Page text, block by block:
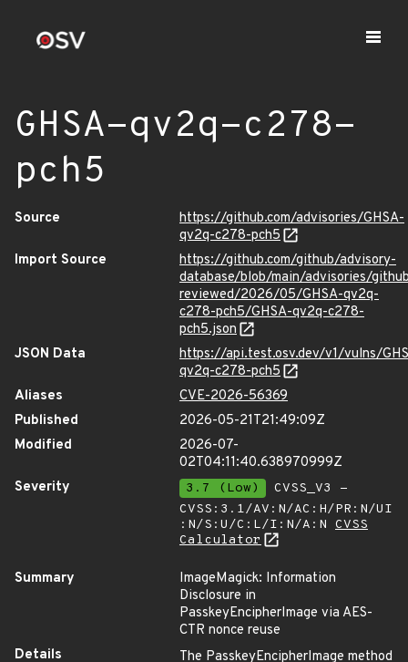
GHSA-qv2q-c278-
pch5
Source
https://github.com/advisories/GHSA-
qv2q-c278-pch5
Import Source
https://github.com/github/advisory-
database/blob/main/advisories/
reviewed/2026/05/GHSA-qv2q-
c278-pch5/GHSA-qv2q-c278-
pch5.json
JSON Data
https://api.test.osv.dev/v1/vulns/
qv2q-c278-pch5
Aliases
CVE-2026-56369
Published
2026-05-21T21:49:09Z
Modified
2026-07-
02T04:11:40.638970999Z
Severity
3.7 (Low)
CVSS_V3 -
CVSS:3.1/AV:N/AC:H/PR:N/UI
:N/S:U/C:L/I:N/A:N CVSS
Calculator
Summary
ImageMagick: Information
Disclosure in
PasskeyEncipherImage via AES-
CTR nonce reuse
Details
The PasskeyEncipherImage method